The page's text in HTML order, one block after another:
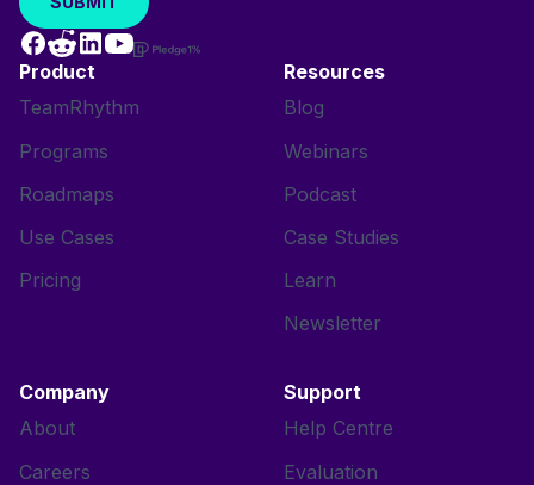
Product
TeamRhythm
Programs
Roadmaps
Use Cases
Pricing
Resources
Blog
Webinars
Podcast
Case Studies
Learn
Newsletter
Company
About
Careers
Support
Help Centre
Evaluation